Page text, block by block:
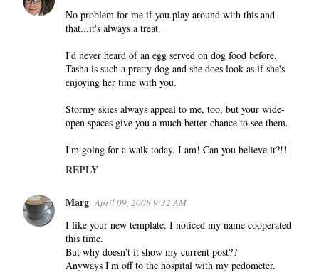
No problem for me if you play around with this and
that...it's always a treat.
I'd never heard of an egg served on dog food before.
Tasha is such a pretty dog and she does look as if she's
enjoying her time with you.
Stormy skies always appeal to me, too, but your wide-
open spaces give you a much better chance to see them.
I'm going for a walk today. I am! Can you believe it?!!
REPLY
Marg April 09, 2008 9:32 AM
I like your new template. I noticed my name cooperated
this time.
But why doesn't it show my current post??
Anyways I'm off to the hospital with my pedometer.